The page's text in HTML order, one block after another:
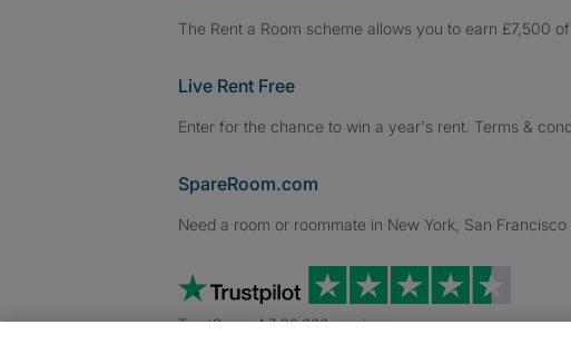
The Rent a Room scheme allows you to earn £7,500
Live Rent Free
Enter for the chance to win a year's rent. Terms &
SpareRoom.com
Need a room or roommate in New York, San Francisco
TrustScore 4.7 20,000+ reviews